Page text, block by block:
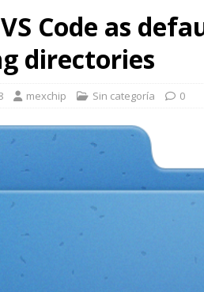
Code as
directories
mexchip Sin categoría 0